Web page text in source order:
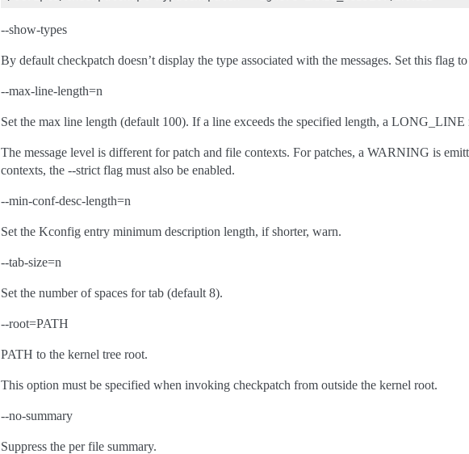
--show-types
By default checkpatch doesn’t display the type associated with the messages. Set this flag
--max-line-length=n
Set the max line length (default 100). If a line exceeds the specified length, a LONG_LINE
The message level is different for patch and file contexts. For patches, a WARNING is
contexts, the --strict flag must also be enabled.
--min-conf-desc-length=n
Set the Kconfig entry minimum description length, if shorter, warn.
--tab-size=n
Set the number of spaces for tab (default 8).
--root=PATH
PATH to the kernel tree root.
This option must be specified when invoking checkpatch from outside the kernel root.
--no-summary
Suppress the per file summary.